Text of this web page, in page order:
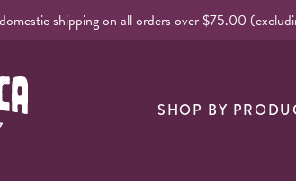
shipping on all orders over $75.00
Spirtual Products
SHOP BY